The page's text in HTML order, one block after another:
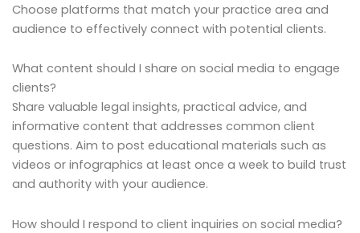
Choose platforms that match your practice area and
audience to effectively connect with potential clients.
What content should I share on social media to engage
clients?
Share valuable legal insights, practical advice, and
informative content that addresses common client
questions. Aim to post educational materials such as
videos or infographics at least once a week to build trust
and authority with your audience.
How should I respond to client inquiries on social media?